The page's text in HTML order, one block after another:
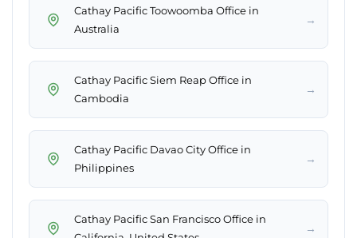
Cathay Pacific Toowoomba Office in
Australia
→
Cathay Pacific Siem Reap Office in
Cambodia
→
Cathay Pacific Davao City Office in
Philippines
→
Cathay Pacific San Francisco Office in
→